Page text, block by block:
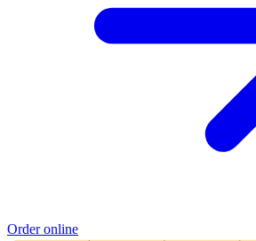
Order online